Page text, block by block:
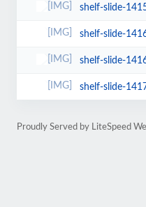
shelf-slide-
shelf-slide-
shelf-slide-
shelf-slide-
Proudly Served by LiteSpeed